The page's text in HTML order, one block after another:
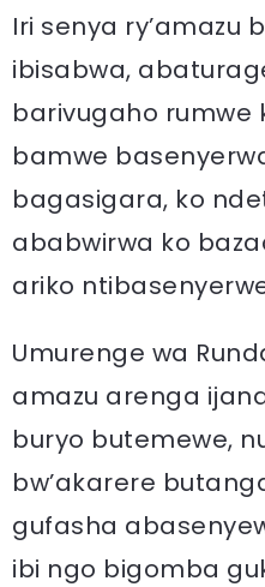
Iri senya ry’amazu
ibisabwa,
barivugaho rumwe
bamwe
bagasigara, ko
ababwirwa ko
ariko
Umurenge wa
amazu arenga
buryo butemewe,
bw’akarere
gufasha
ibi ngo bigomba